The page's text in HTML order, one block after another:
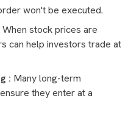
won't be executed.
When stock prices are
can help investors trade at
: Many long-term
they enter at a